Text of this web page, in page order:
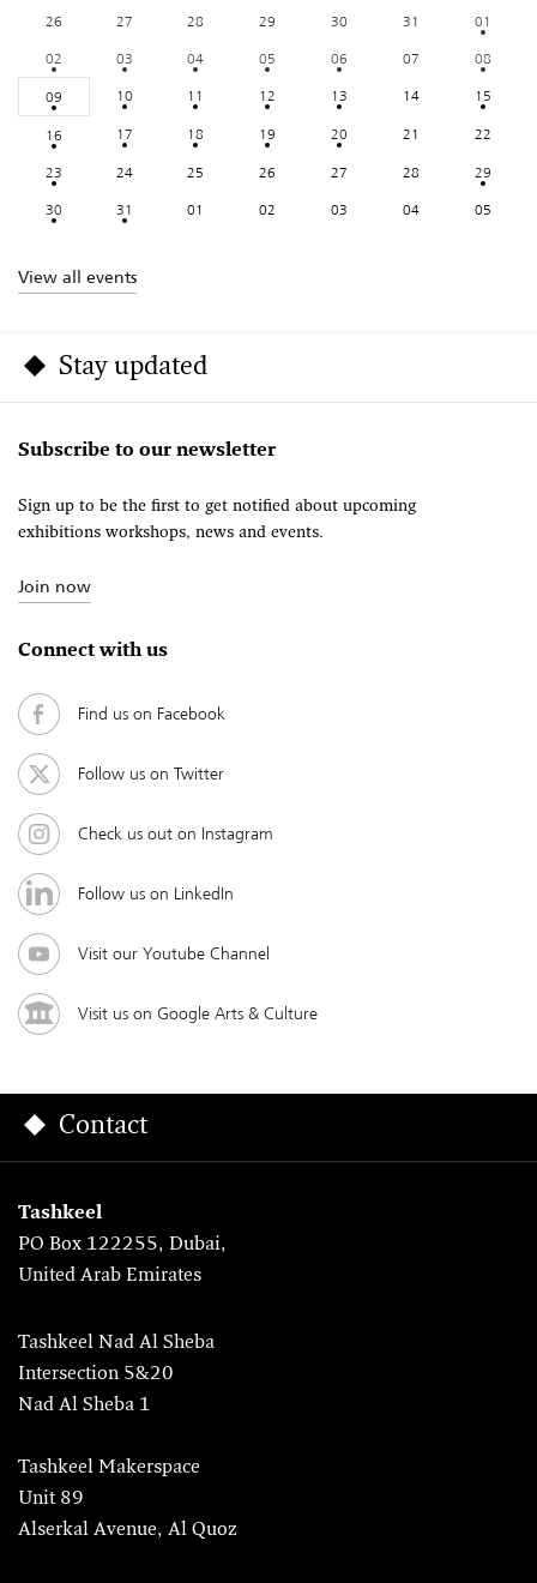
26 27 28 29 30 31
01
02
03 04 05 06 07
08
09
10 11 12 13 14
15
16
17 18 19 20 21
22
23
24 25 26 27 28
29
30
31 01 02 03 04 05
View all events
Stay updated
Subscribe to our newsletter
Sign up to be the first to get notified about upcoming
exhibitions workshops, news and events.
Join now
Connect with us
Find us on Facebook
Follow us on Twitter
Check us out on Instagram
Follow us on LinkedIn
Visit our Youtube Channel
Visit us on Google Arts & Culture
Contact
Tashkeel
PO Box 122255, Dubai,
United Arab Emirates
Tashkeel Nad Al Sheba
Intersection 5&20
Nad Al Sheba 1
Tashkeel Makerspace
Unit 89
Alserkal Avenue, Al Quoz